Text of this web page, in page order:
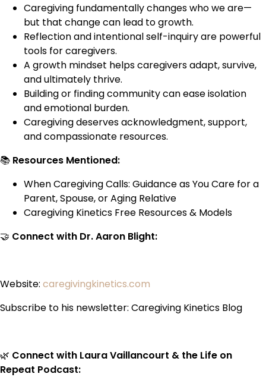
Caregiving fundamentally changes who we are—
but that change can lead to growth.
Reflection and intentional self-inquiry are powerful
tools for caregivers.
A growth mindset helps caregivers adapt, survive,
and ultimately thrive.
Building or finding community can ease isolation
and emotional burden.
Caregiving deserves acknowledgment, support,
and compassionate resources.
📚 Resources Mentioned:
When Caregiving Calls: Guidance as You Care for a
Parent, Spouse, or Aging Relative
Caregiving Kinetics Free Resources & Models
🤝 Connect with Dr. Aaron Blight:
Website: caregivingkinetics.com
Subscribe to his newsletter: Caregiving Kinetics Blog
🌿 Connect with Laura Vaillancourt & the Life on
Repeat Podcast: